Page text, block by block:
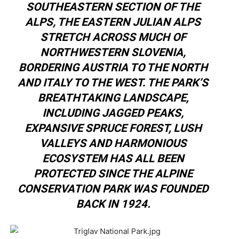
SOUTHEASTERN SECTION OF THE
ALPS, THE EASTERN JULIAN ALPS
STRETCH ACROSS MUCH OF
NORTHWESTERN SLOVENIA,
BORDERING AUSTRIA TO THE NORTH
AND ITALY TO THE WEST. THE PARK’S
BREATHTAKING LANDSCAPE,
INCLUDING JAGGED PEAKS,
EXPANSIVE SPRUCE FOREST, LUSH
VALLEYS AND HARMONIOUS
ECOSYSTEM HAS ALL BEEN
PROTECTED SINCE THE ALPINE
CONSERVATION PARK WAS FOUNDED
BACK IN 1924.